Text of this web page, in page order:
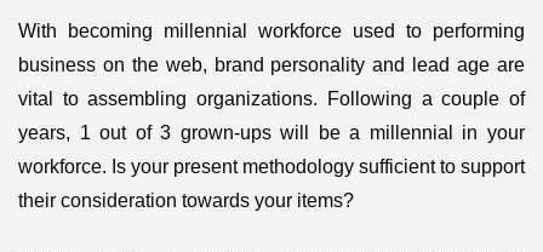
With becoming millennial workforce used to performing
business on the web, brand personality and lead age are
vital to assembling organizations. Following a couple of
years, 1 out of 3 grown-ups will be a millennial in your
workforce. Is your present methodology sufficient to support
their consideration towards your items?